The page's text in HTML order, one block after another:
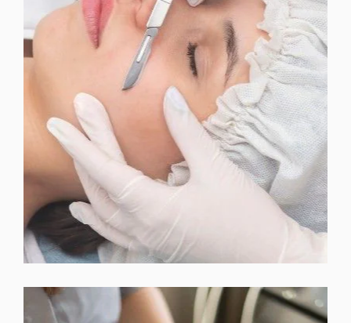
BELA MD FACIAL TREATMENTS